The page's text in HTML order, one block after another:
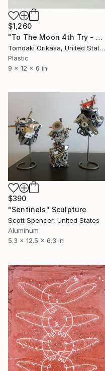
$1,260
"To The Moon 4th Try - eggtion figures" Sculpture
Tomoaki Orikasa, United States
Plastic
9 x 12 x 6 in
$390
"Sentinels" Sculpture
Scott Spencer, United States
Aluminum
5.3 x 12.5 x 6.3 in